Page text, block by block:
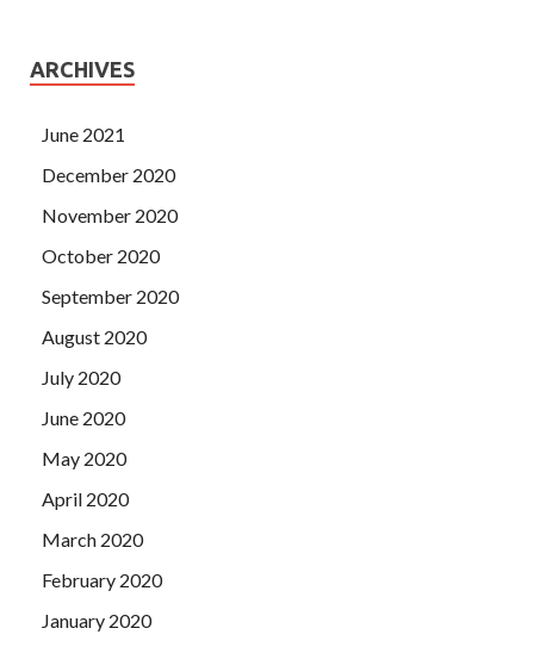
ARCHIVES
June 2021
December 2020
November 2020
October 2020
September 2020
August 2020
July 2020
June 2020
May 2020
April 2020
March 2020
February 2020
January 2020